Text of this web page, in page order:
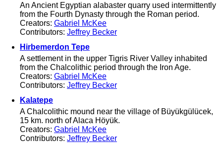
An Ancient Egyptian alabaster quarry used intermittently
from the Fourth Dynasty through the Roman period.
Creators: Gabriel McKee
Contributors: Jeffrey Becker
Hirbemerdon Tepe
A settlement in the upper Tigris River Valley inhabited
from the Chalcolithic period through the Iron Age.
Creators: Gabriel McKee
Contributors: Jeffrey Becker
Kalatepe
A Chalcolithic mound near the village of Büyükgülücek,
15 km. north of Alaca Höyük.
Creators: Gabriel McKee
Contributors: Jeffrey Becker